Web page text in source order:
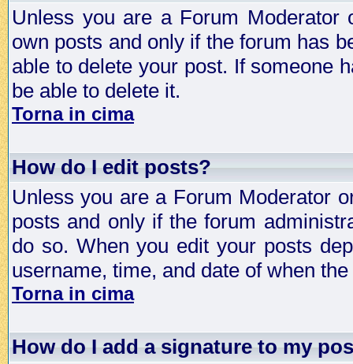
Unless you are a Forum
own posts and only if the forum has
able to delete your post. If someone
be able to delete it.
Torna in cima
How do I edit posts?
Unless you are a Forum Moderator
posts and only if the forum
do so. When you edit your posts
username, time, and date of when
Torna in cima
How do I add a signature to my